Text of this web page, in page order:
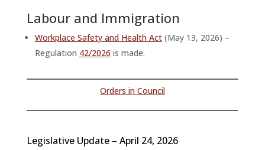
Labour and Immigration
Workplace Safety and Health Act(May 13, 2026) –
Regulation 42/2026 is made.
Orders in Council
Legislative Update – April 24, 2026